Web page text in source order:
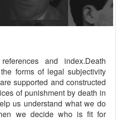
and index.Death
forms of legal subjectivity
supported and constructed
of punishment by death in
us understand what we do
we decide who is fit for